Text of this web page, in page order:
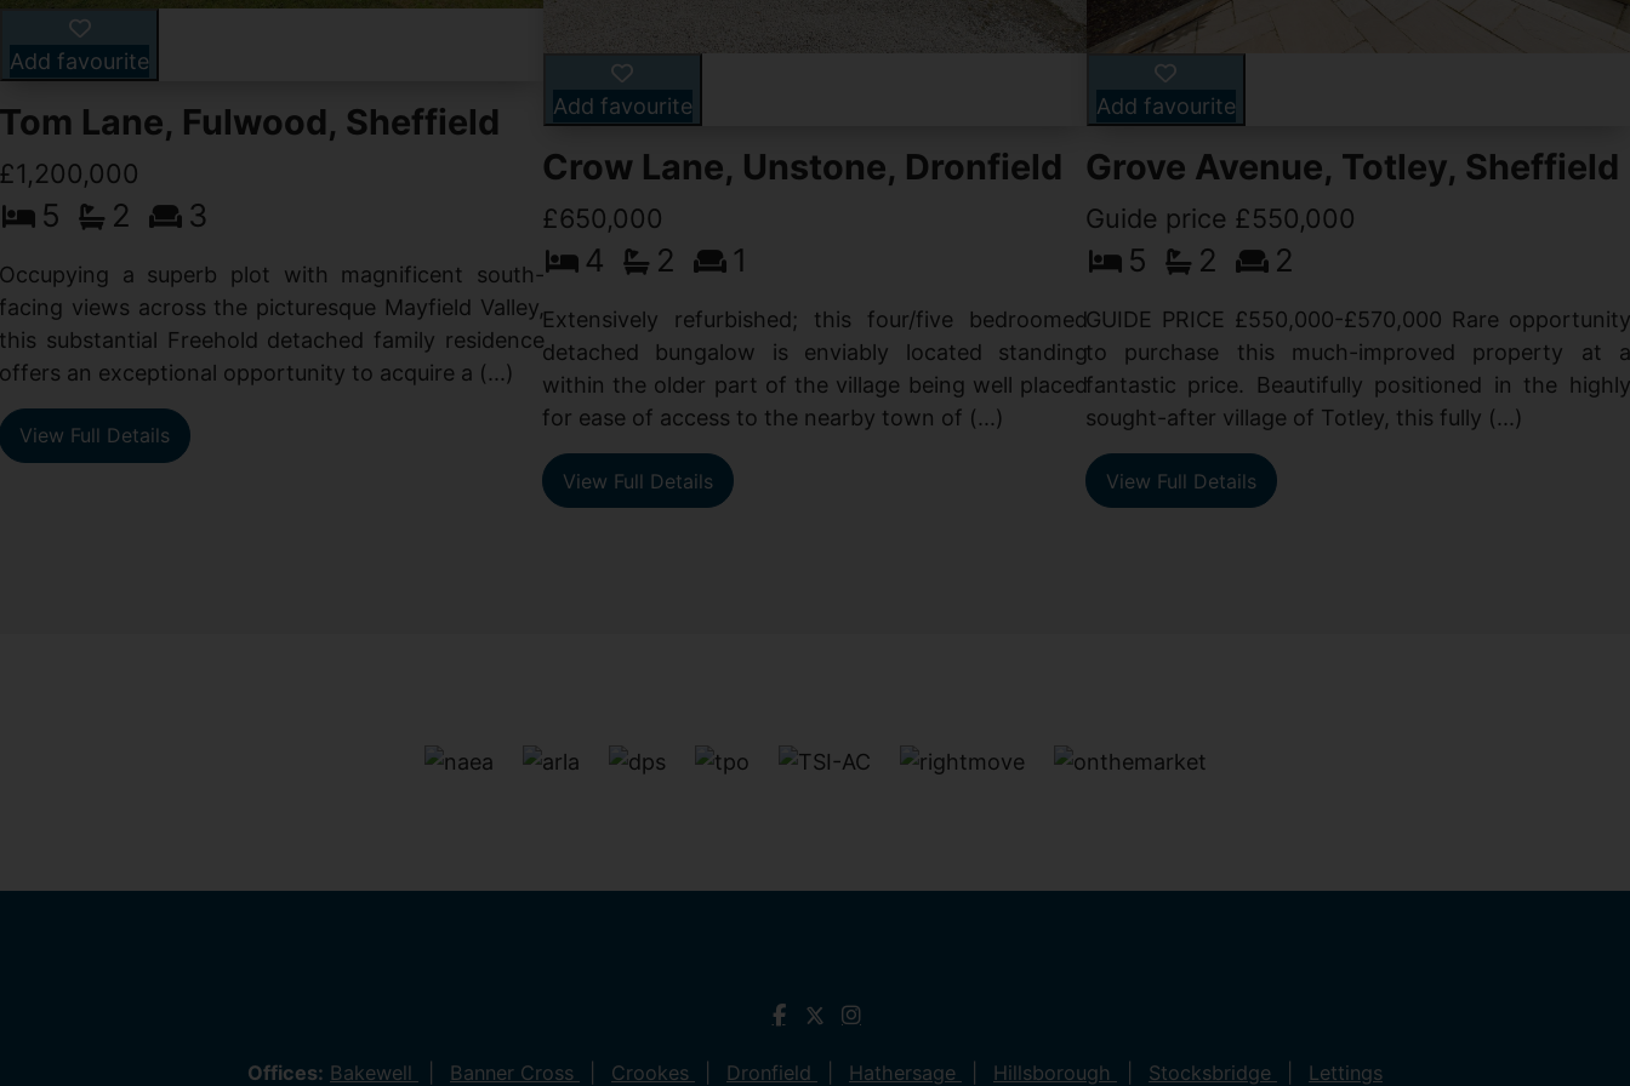
Add favourite
Tom Lane, Fulwood, Sheffield
£1,200,000
5 2 3
Occupying a superb plot with magnificent south-
facing views across the picturesque Mayfield Valley,
this substantial Freehold detached family residence
offers an exceptional opportunity to acquire a (...)
View Full Details
Add favourite
Crow Lane, Unstone, Dronfield
£650,000
4 2 1
Extensively refurbished; this four/five bedroomed
detached bungalow is enviably located standing
within the older part of the village being well placed
for ease of access to the nearby town of (...)
View Full Details
Add favourite
Grove Avenue, Totley, Sheffield
Guide price £550,000
5 2 2
GUIDE PRICE £550,000-£570,000 Rare opportunity
to purchase this much-improved property at a
fantastic price. Beautifully positioned in the highly
sought-after village of Totley, this fully (...)
View Full Details
Offices: Bakewell Banner Cross Crookes Dronfield Hathersage Hillsborough Stocksbridge Lettings